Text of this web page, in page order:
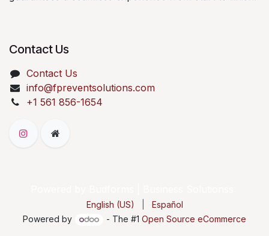
Contact Us
Contact Us
info@fpreventsolutions.com
+1 561 856-1654
English (US)
Español
Powered by
- The #1 Open Source eCommerce